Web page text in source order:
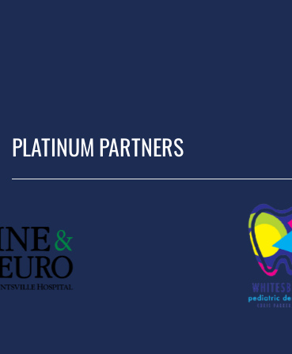
PLATINUM PARTNERS